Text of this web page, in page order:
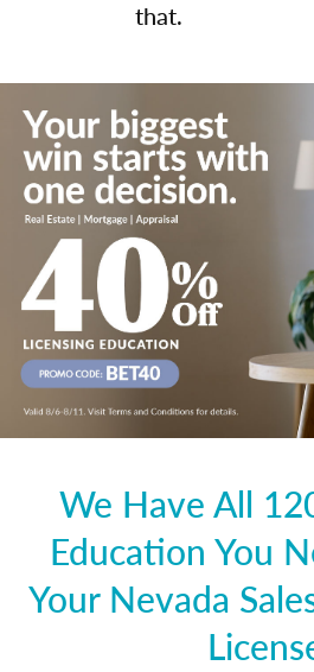
that.
We Have All
Education You
Your Nevada